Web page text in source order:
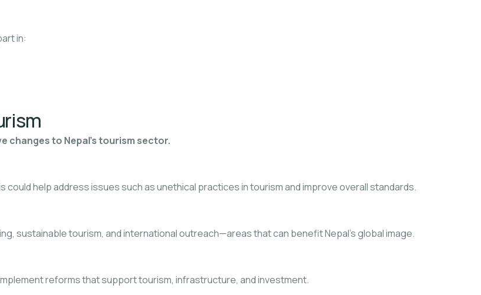
in:
changes to Nepal’s tourism sector.
help address issues such as unethical practices in tourism and improve overall standards.
sustainable tourism, and international outreach—areas that can benefit Nepal’s global image.
reforms that support tourism, infrastructure, and investment.